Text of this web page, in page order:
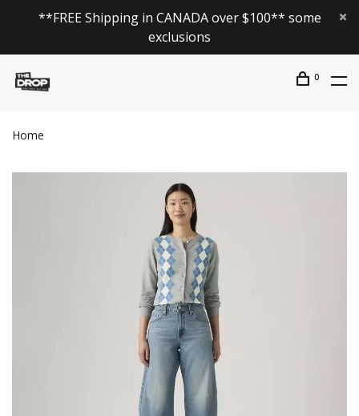
**FREE Shipping in CANADA over $100** some
exclusions
0
Home